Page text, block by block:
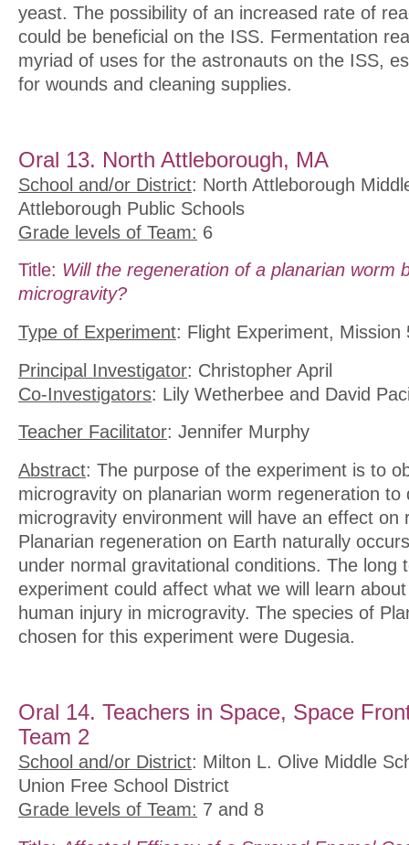
yeast. The possibility of an increased rate of
could be beneficial on the ISS. Fermentation
myriad of uses for the astronauts on the ISS,
for wounds and cleaning supplies.
Oral 13. North Attleborough, MA
School and/or District: North Attleborough
Attleborough Public Schools
Grade levels of Team: 6
Title: Will the regeneration of a planarian worm
microgravity?
Type of Experiment: Flight Experiment, Mission
Principal Investigator: Christopher April
Co-Investigators: Lily Wetherbee and David
Teacher Facilitator: Jennifer Murphy
Abstract: The purpose of the experiment is to
microgravity on planarian worm regeneration to
microgravity environment will have an effect on
Planarian regeneration on Earth naturally
under normal gravitational conditions. The long
experiment could affect what we will learn
human injury in microgravity. The species of
chosen for this experiment were Dugesia.
Oral 14. Teachers in Space, Space
Team 2
School and/or District: Milton L. Olive Middle
Union Free School District
Grade levels of Team: 7 and 8